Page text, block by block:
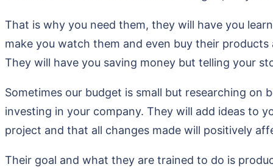
That is why you need them, they will have you
make you watch them and even buy their
They will have you saving money but telling your
Sometimes our budget is small but researching
investing in your company. They will add ideas to
project and that all changes made will positively
Their goal and what they are trained to do is